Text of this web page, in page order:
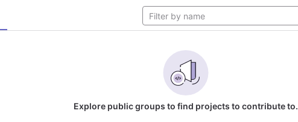
Explore public groups to find projects to contribute to.